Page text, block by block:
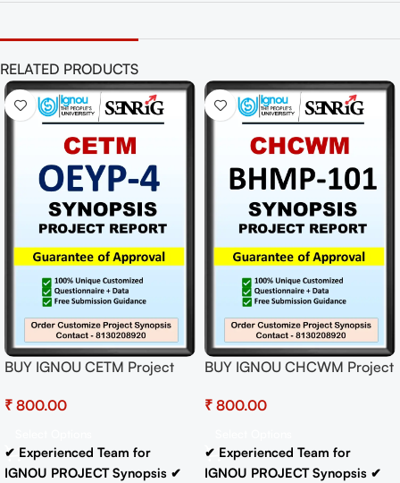
RELATED PRODUCTS
BUY IGNOU CETM Project
Project PDF Download
₹
✔ Experienced Team for
IGNOU PROJECT Synopsis ✔
BUY IGNOU CHCWM Project
Synopsis/Proposal Project
₹
✔ Experienced Team for
IGNOU PROJECT Synopsis ✔